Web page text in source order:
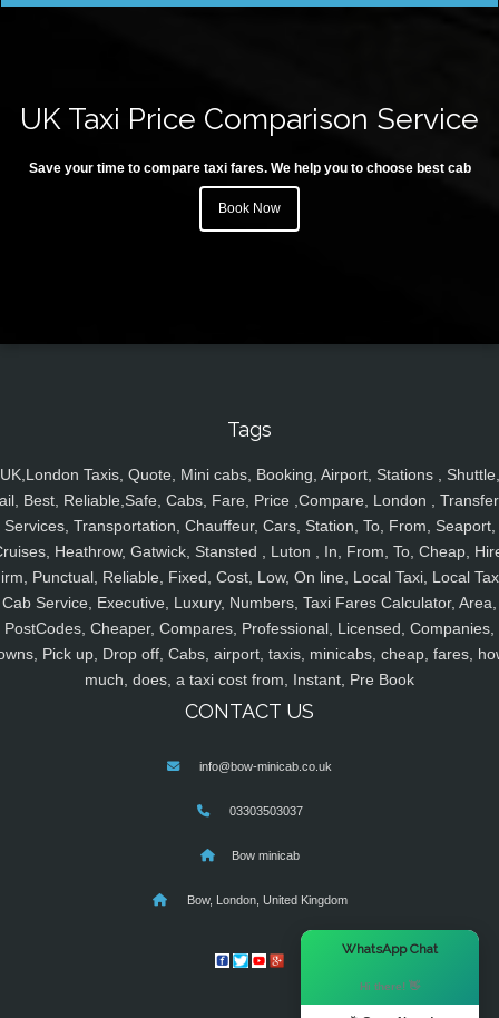
UK Taxi Price Comparison Service
Save your time to compare taxi fares. We help you to choose best cab
Book Now
Tags
UK,London Taxis, Quote, Mini cabs, Booking, Airport, Stations , Shuttle,
Best, Reliable,Safe, Cabs, Fare, Price ,Compare, London ,
Services, Transportation, Chauffeur, Cars, Station, To, From, Seaport,
Heathrow, Gatwick, Stansted , Luton , In, From, To, Cheap,
Punctual, Reliable, Fixed, Cost, Low, On line, Local Taxi, Local
Cab Service, Executive, Luxury, Numbers, Taxi Fares Calculator, Area,
PostCodes, Cheaper, Compares, Professional, Licensed, Companies,
Pick up, Drop off, Cabs, airport, taxis, minicabs, cheap, fares,
much, does, a taxi cost from, Instant, Pre Book
CONTACT US
info@bow-minicab.co.uk
03303503037
Bow minicab
Bow, London, United Kingdom
WhatsApp Chat
Hi there! 👋